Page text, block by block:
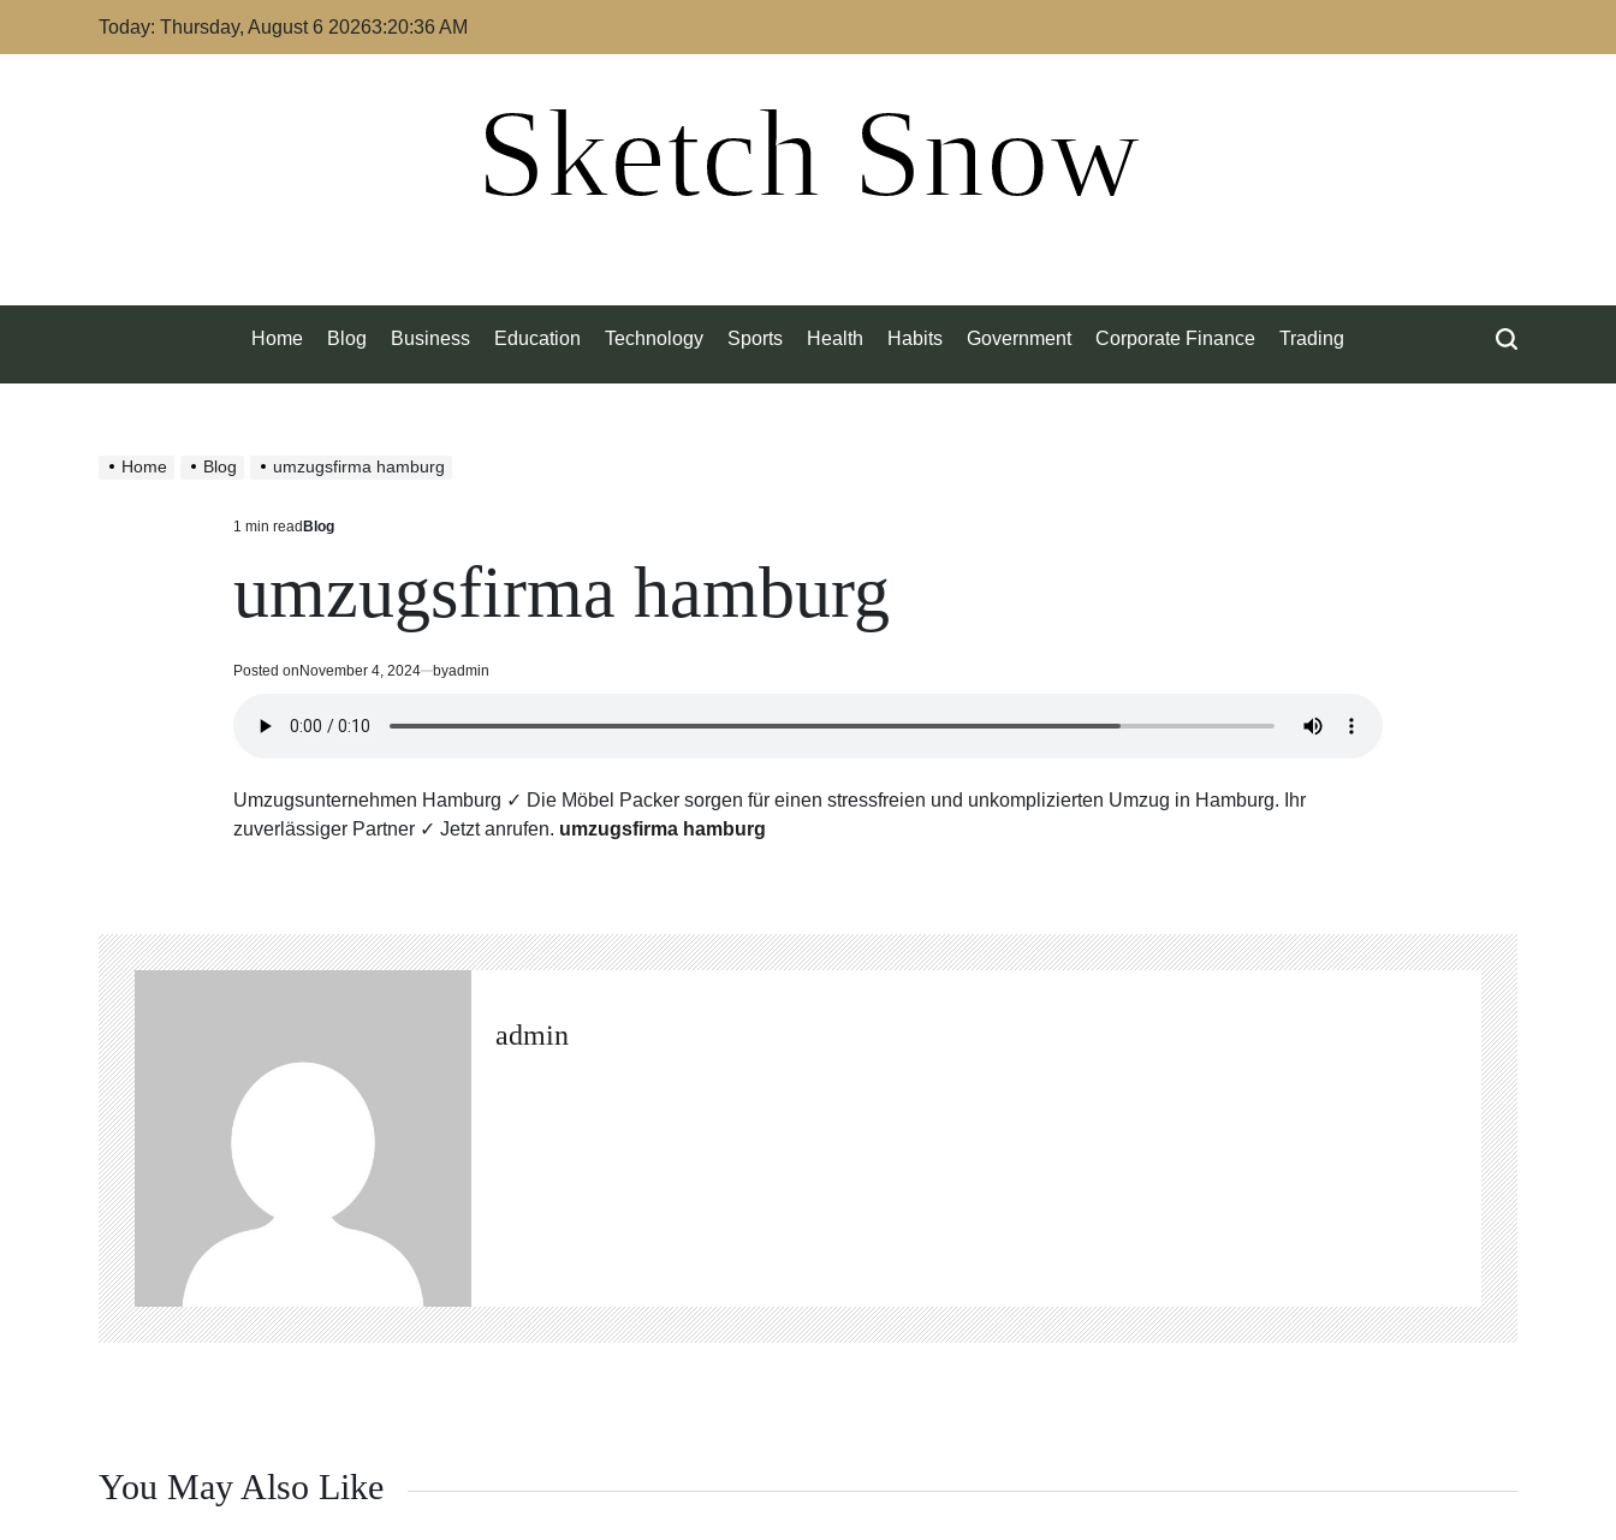
Today: Thursday, August 6 20263:20:37AM
Sketch Snow
Home Blog Business Education Technology Sports Health Habits Government Corporate Finance Trading
Home Blog umzugsfirma hamburg
Estimated
1 min read
Posted
Blog
umzugsfirma hamburg
Posted on November 4, 2024 byadmin
Umzugsunternehmen Hamburg ✓ Die Möbel Packer sorgen für einen stressfreien und unkomplizierten Umzug in Hamburg. Ihr
zuverlässiger Partner ✓ Jetzt anrufen. umzugsfirma hamburg
admin
You May Also Like